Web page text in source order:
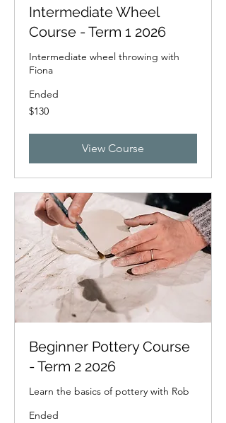
Intermediate Wheel
Course - Term 1 2026
Intermediate wheel throwing with
Fiona
Ended
130
New
$130
View Course
Beginner Pottery Course
- Term 2 2026
Learn the basics of pottery with Rob
Ended